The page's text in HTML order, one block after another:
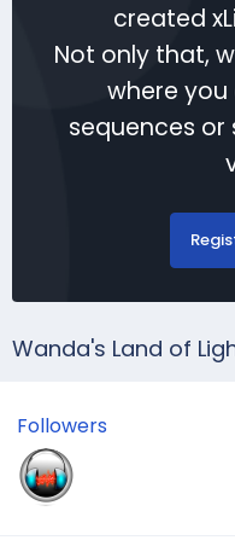
created
Not only that,
where you
sequences
Wanda's Land of
Followers